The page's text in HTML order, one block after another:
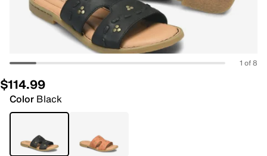
1 of 8
$114.99
Color Black